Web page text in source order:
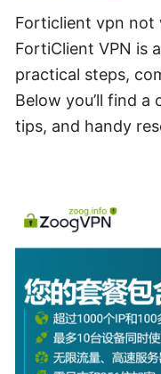
Forticlient vpn not
FortiClient VPN is
practical steps,
Below you’ll find
tips, and handy